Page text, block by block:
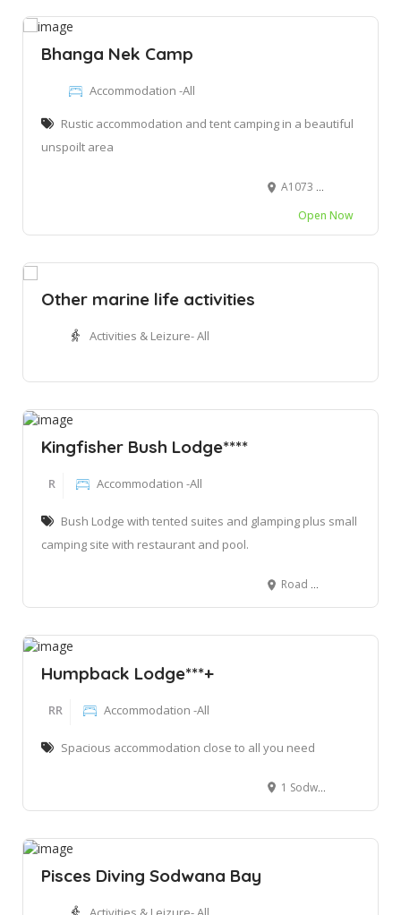
Bhanga Nek Camp
Accommodation -All
Rustic accommodation and tent camping in a beautiful
unspoilt area
A1073 Rd, Kwadapha
Open Now
Other marine life activities
Activities & Leizure- All
Kingfisher Bush Lodge****
R Accommodation -All
Bush Lodge with tented suites and glamping plus small
camping site with restaurant and pool.
Road D1846 Kwamazambane, Maguzi, Kosi Bay 6109, South Africa
Humpback Lodge***+
RR Accommodation -All
Spacious accommodation close to all you need
1 Sodwana Bay Main road Qongwana, Mbazwana, 3974
Pisces Diving Sodwana Bay